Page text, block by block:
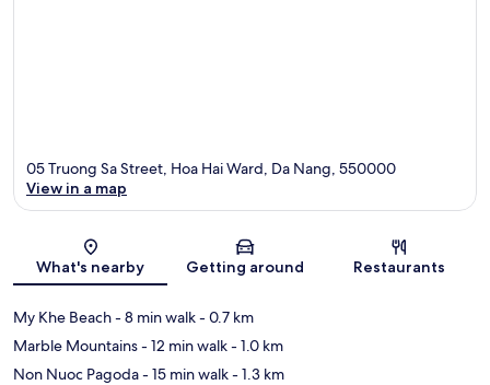
Map
05 Truong Sa Street, Hoa Hai Ward, Da Nang, 550000
View in a map
What's nearby Getting around Restaurants
My Khe Beach- 8 min walk- 0.7 km
Marble Mountains- 12 min walk- 1.0 km
Non Nuoc Pagoda- 15 min walk- 1.3 km